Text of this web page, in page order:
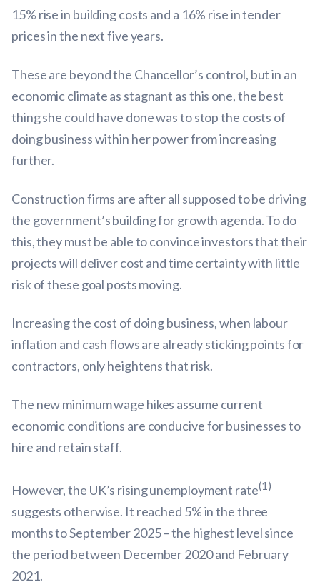
15% rise in building costs and a 16% rise in tender
prices in the next five years.
These are beyond the Chancellor’s control, but in an
economic climate as stagnant as this one, the best
thing she could have done was to stop the costs of
doing business within her power from increasing
further.
Construction firms are after all supposed to be driving
the government’s building for growth agenda. To do
this, they must be able to convince investors that their
projects will deliver cost and time certainty with little
risk of these goal posts moving.
Increasing the cost of doing business, when labour
inflation and cash flows are already sticking points for
contractors, only heightens that risk.
The new minimum wage hikes assume current
economic conditions are conducive for businesses to
hire and retain staff.
However, the UK’s rising unemployment rate(1)
suggests otherwise. It reached 5% in the three
months to September 2025 – the highest level since
the period between December 2020 and February
2021.